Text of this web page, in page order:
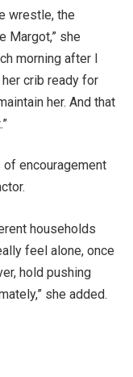
wrestle, the
Margot,” she
morning after I
crib ready for
her. And that
encouragement
households
feel alone, once
hold pushing
she added.